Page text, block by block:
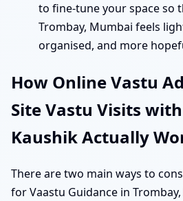
to fine-tune your space so
Trombay, Mumbai feels
organised, and more
How Online Vastu
Site Vastu Visits
Kaushik Actually
There are two main ways to
for Vaastu Guidance in